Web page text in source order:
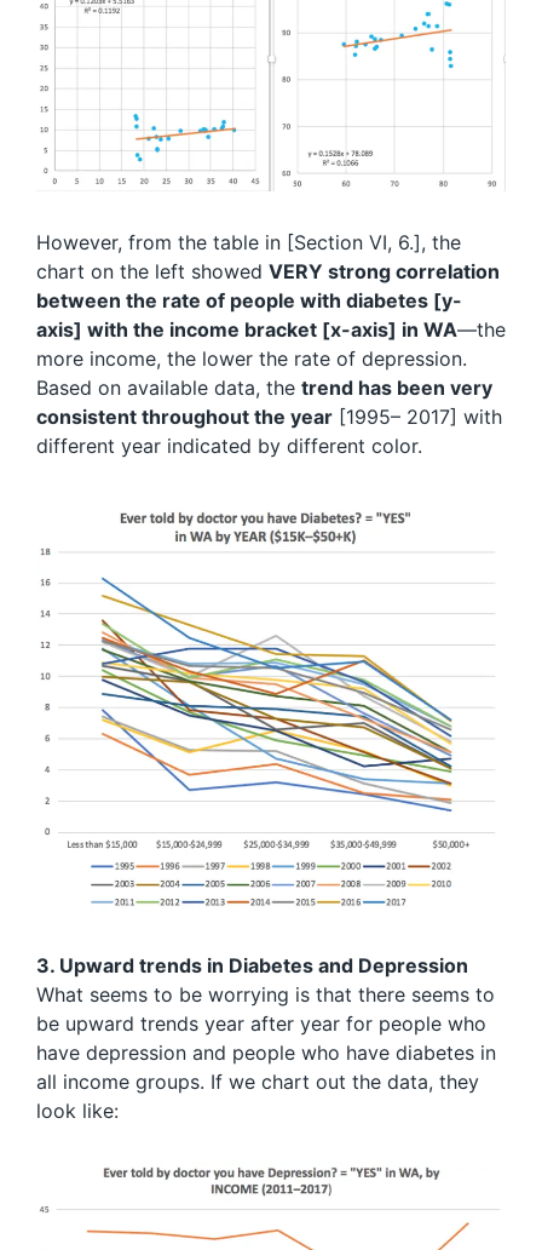
However, from the table in [Section VI, 6.], the
chart on the left showed VERY strong correlation
between the rate of people with diabetes [y-
axis] with the income bracket [x-axis] in WA—the
more income, the lower the rate of depression.
Based on available data, the trend has been very
consistent throughout the year [1995– 2017] with
different year indicated by different color.
3. Upward trends in Diabetes and Depression
What seems to be worrying is that there seems to
be upward trends year after year for people who
have depression and people who have diabetes in
all income groups. If we chart out the data, they
look like: